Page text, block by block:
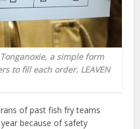
a simple form
to fill each order. LEAVEN
of past fish fry teams
because of safety